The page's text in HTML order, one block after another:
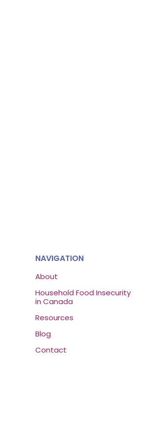
NAVIGATION
About
Household Food Insecurity
in Canada
Resources
Blog
Contact